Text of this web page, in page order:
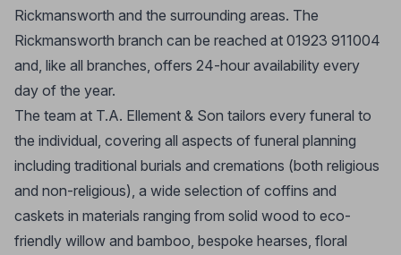
Rickmansworth and the surrounding areas. The
Rickmansworth branch can be reached at 01923 911004
and, like all branches, offers 24-hour availability every
day of the year.
The team at T.A. Ellement & Son tailors every funeral to
the individual, covering all aspects of funeral planning
including traditional burials and cremations (both religious
and non-religious), a wide selection of coffins and
caskets in materials ranging from solid wood to eco-
friendly willow and bamboo, bespoke hearses, floral